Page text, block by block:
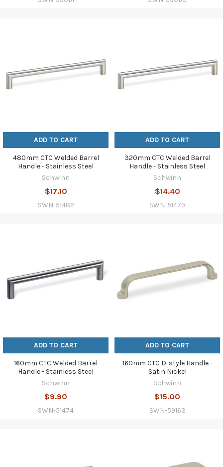
ADD TO CART
480mm CTC Welded Barrel
Handle - Stainless Steel
Schwinn
$17.10
SWN-51482
ADD TO CART
320mm CTC Welded Barrel
Handle - Stainless Steel
Schwinn
$14.40
SWN-51479
ADD TO CART
160mm CTC Welded Barrel
Handle - Stainless Steel
Schwinn
$9.90
SWN-51474
ADD TO CART
160mm CTC D-style Handle -
Satin Nickel
Schwinn
$15.00
SWN-59163